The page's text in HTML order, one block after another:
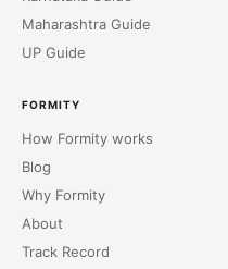
Maharashtra Guide
UP Guide
FORMITY
How Formity works
Blog
Why Formity
About
Track Record